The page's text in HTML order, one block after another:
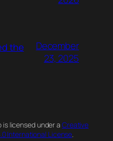
the
December
23, 2025
is licensed under a Creative
International License.